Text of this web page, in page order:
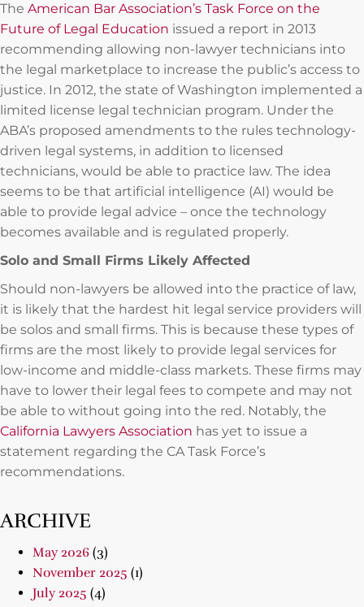
The American Bar Association’s Task Force on the
Future of Legal Education issued a report in 2013
recommending allowing non-lawyer technicians into
the legal marketplace to increase the public’s access to
justice. In 2012, the state of Washington implemented a
limited license legal technician program. Under the
ABA’s proposed amendments to the rules technology-
driven legal systems, in addition to licensed
technicians, would be able to practice law. The idea
seems to be that artificial intelligence (AI) would be
able to provide legal advice – once the technology
becomes available and is regulated properly.
Solo and Small Firms Likely Affected
Should non-lawyers be allowed into the practice of law,
it is likely that the hardest hit legal service providers will
be solos and small firms. This is because these types of
firms are the most likely to provide legal services for
low-income and middle-class markets. These firms may
have to lower their legal fees to compete and may not
be able to without going into the red. Notably, the
California Lawyers Association has yet to issue a
statement regarding the CA Task Force’s
recommendations.
ARCHIVE
May 2026 (3)
November 2025 (1)
July 2025 (4)